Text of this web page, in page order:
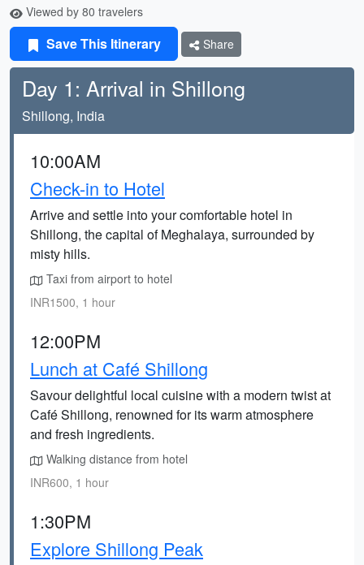
Viewed by 80 travelers
Save This Itinerary Share
Day 1: Arrival in Shillong
Shillong, India
10:00AM
Check-in to Hotel
Arrive and settle into your comfortable hotel in
Shillong, the capital of Meghalaya, surrounded by
misty hills.
Taxi from airport to hotel
INR1500, 1 hour
12:00PM
Lunch at Café Shillong
Savour delightful local cuisine with a modern twist at
Café Shillong, renowned for its warm atmosphere
and fresh ingredients.
Walking distance from hotel
INR600, 1 hour
1:30PM
Explore Shillong Peak